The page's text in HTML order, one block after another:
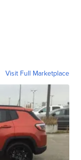
Visit Full Marketplace